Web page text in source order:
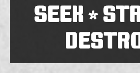
SEEK*